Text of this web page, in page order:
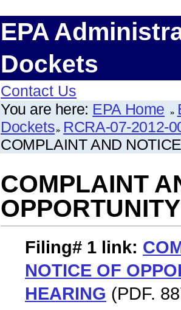
EPA
Dockets
Contact Us
You are here: EPA Home
Dockets RCRA-07-2012-
COMPLAINT AND
COMPLAINT
Filing# 1 link:
NOTICE OF
HEARING (PDF.